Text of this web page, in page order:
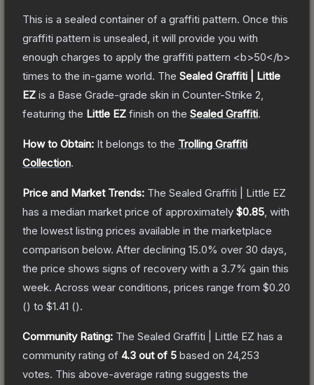
This is a sealed container of a graffiti pattern. Once this
graffiti pattern is unsealed, it will provide you with
enough charges to apply the graffiti pattern <b>50</b>
times to the in-game world. The Sealed Graffiti | Little
EZ is a Base Grade-grade skin in Counter-Strike 2
featuring the Little EZ finish on the Sealed Graffiti.
How to Obtain: It belongs to the Trolling Graffiti
Collection.
Price and Market Trends: The Sealed Graffiti | Little EZ
has a median market price of approximately $0.85 , with
the lowest listing prices available in the marketplace
comparison below. After declining 15.0% over 30 days,
the price shows signs of recovery with a 3.7% gain this
week. Across wear conditions, prices range from $0.20
() to $1.41 ().
Community Rating: The Sealed Graffiti | Little EZ has a
community rating of 4.3 out of 5 based on 24,253
votes. This above-average rating suggests the